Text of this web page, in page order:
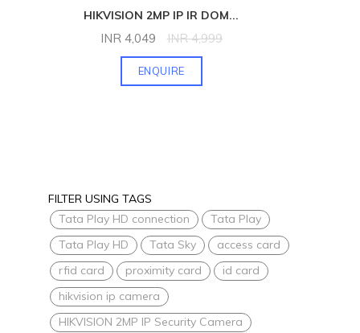
HIKVISION 2MP IP IR DOM...
INR 4,049 INR 4,999
ENQUIRE
FILTER USING TAGS
Tata Play HD connection
Tata Play
Tata Play HD
Tata Sky
access card
rfid card
proximity card
id card
hikvision ip camera
HIKVISION 2MP IP Security Camera